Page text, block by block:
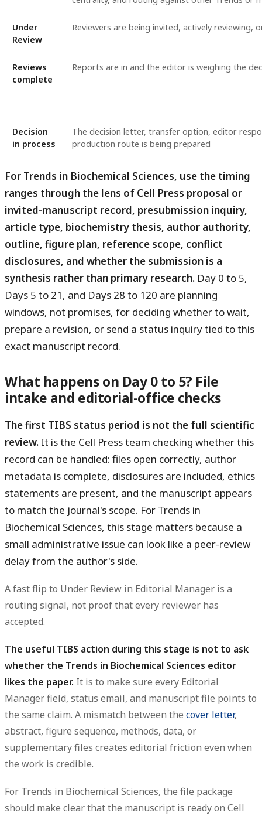
Under
Review
Reviewers are being invited, actively reviewing,
Reviews
complete
Reports are in and the editor is weighing the
Decision
in process
The decision letter, transfer option, editor
production route is being prepared
For Trends in Biochemical Sciences, use the timing
ranges through the lens of Cell Press proposal or
invited-manuscript record, presubmission inquiry,
article type, biochemistry thesis, author authority,
outline, figure plan, reference scope, conflict
disclosures, and whether the submission is a
synthesis rather than primary research. Day 0 to 5,
Days 5 to 21, and Days 28 to 120 are planning
windows, not promises, for deciding whether to wait,
prepare a revision, or send a status inquiry tied to this
exact manuscript record.
What happens on Day 0 to 5? File
intake and editorial-office checks
The first TIBS status period is not the full scientific
review. It is the Cell Press team checking whether this
record can be handled: files open correctly, author
metadata is complete, disclosures are included, ethics
statements are present, and the manuscript appears
to match the journal's scope. For Trends in
Biochemical Sciences, this stage matters because a
small administrative issue can look like a peer-review
delay from the author's side.
A fast flip to Under Review in Editorial Manager is a
routing signal, not proof that every reviewer has
accepted.
The useful TIBS action during this stage is not to ask
whether the Trends in Biochemical Sciences editor
likes the paper. It is to make sure every Editorial
Manager field, status email, and manuscript file points to
the same claim. A mismatch between the cover letter,
abstract, figure sequence, methods, data, or
supplementary files creates editorial friction even when
the work is credible.
For Trends in Biochemical Sciences, the file package
should make clear that the manuscript is ready on Cell